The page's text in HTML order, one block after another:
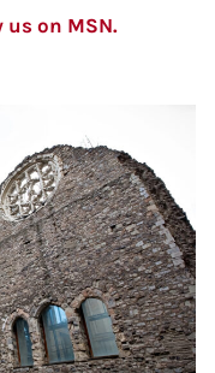
us on MSN.